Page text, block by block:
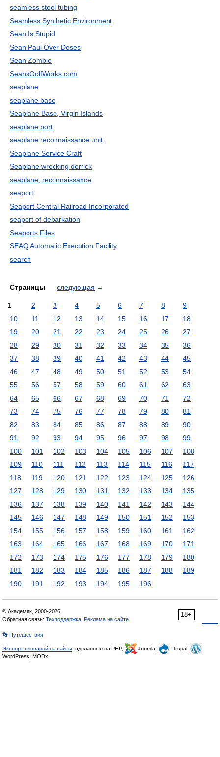
seamless steel tubing
Seamless Synthetic Environment
Sean Is Stupid
Sean Paul Over Doses
Sean Zombie
SeansGolfWorks.com
seaplane
seaplane base
Seaplane Base, Virgin Islands
seaplane port
seaplane reconnaissance unit
Seaplane Service Craft
Seaplane wrecking derrick
seaplane, reconnaissance
seaport
Seaport Central Railroad Incorporated
seaport of debarkation
Seaports Files
SEAQ Automatic Execution Facility
search
Страницы следующая →
1 2 3 4 5 6 7 8
9
10
11 12 13 14 15 16 17
18
19
20 21 22 23 24 25 26
27
28
29 30 31 32 33 34 35
36
37
38 39 40 41 42 43 44
45
46
47 48 49 50 51 52 53
54
55
56 57 58 59 60 61 62
63
64
65 66 67 68 69 70 71
72
73
74 75 76 77 78 79 80
81
82
83 84 85 86 87 88 89
90
91
92 93 94 95 96 97 98
99
100
101 102 103 104 105 106 107
108
109
110 111 112 113 114 115 116
117
118
119 120 121 122 123 124 125
126
127
128 129 130 131 132 133 134
135
136
137 138 139 140 141 142 143
144
145
146 147 148 149 150 151 152
153
154
155 156 157 158 159 160 161
162
163
164 165 166 167 168 169 170
171
172
173 174 175 176 177 178 179
180
181
182 183 184 185 186 187 188
189
190
191 192 193 194 195 196
18+
© Академик, 2000-2026
Обратная связь: Техподдержка Реклама на сайте
👣 Путешествия
Экспорт словарей на сайты , сделанные на PHP, Joomla,
Drupal,
WordPress, MODx.